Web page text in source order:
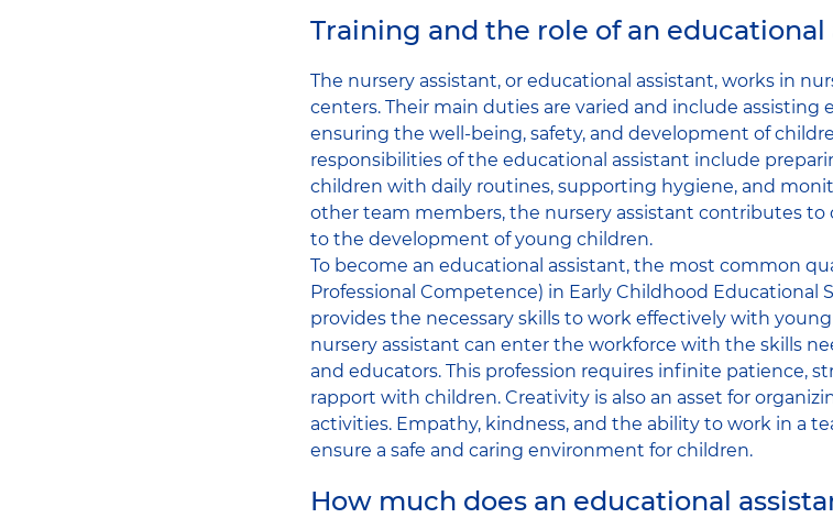
Training and the role of an educational
The nursery assistant, or educational assistant, works in
centers. Their main duties are varied and include assisting
ensuring the well-being, safety, and development of
responsibilities of the educational assistant include
children with daily routines, supporting hygiene, and
other team members, the nursery assistant contributes
to the development of young children.
To become an educational assistant, the most common
Professional Competence) in Early Childhood Educational
provides the necessary skills to work effectively with
nursery assistant can enter the workforce with the skills
and educators. This profession requires infinite patience,
rapport with children. Creativity is also an asset for
activities. Empathy, kindness, and the ability to work in a
ensure a safe and caring environment for children.
How much does an educational